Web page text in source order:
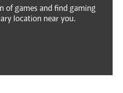
of games and find gaming
location near you.